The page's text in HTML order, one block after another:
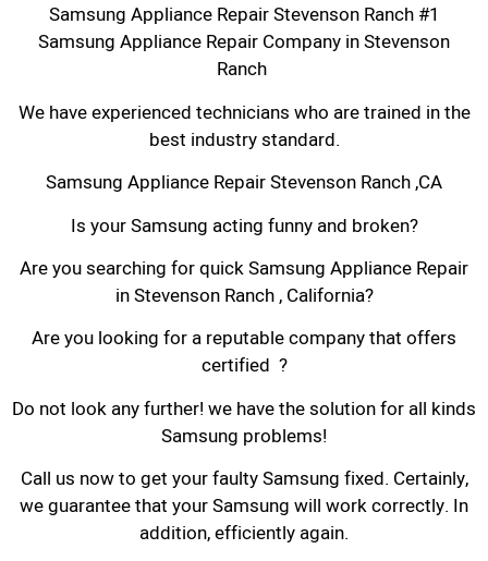
Samsung Appliance Repair Stevenson Ranch #1
Samsung Appliance Repair Company in Stevenson
Ranch
We have experienced technicians who are trained in the
best industry standard.
Samsung Appliance Repair Stevenson Ranch ,CA
Is your Samsung acting funny and broken?
Are you searching for quick Samsung Appliance Repair
in Stevenson Ranch , California?
Are you looking for a reputable company that offers
certified ?
Do not look any further! we have the solution for all kinds
Samsung problems!
Call us now to get your faulty Samsung fixed. Certainly,
we guarantee that your Samsung will work correctly. In
addition, efficiently again.